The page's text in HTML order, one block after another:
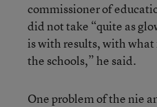
commissioner of
did not take “quite as
is with results, with
the schools,” he said.
One problem of the nie